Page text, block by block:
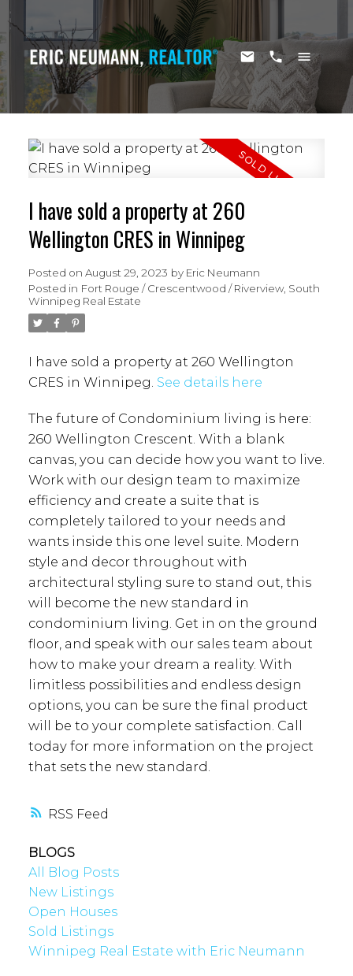
RSS
I have sold a property at 260
Wellington CRES in Winnipeg
Posted on August 29, 2023 by Eric Neumann
Posted in Fort Rouge / Crescentwood / Riverview, South
Winnipeg Real Estate
I have sold a property at 260 Wellington
CRES in Winnipeg. See details here
The future of Condominium living is here:
260 Wellington Crescent. With a blank
canvas, you can decide how you want to live.
Work with our design team to maximize
efficiency and create a suite that is
completely tailored to your needs and
wants inside this one level suite. Modern
style and decor throughout with
architectural styling sure to stand out, this
will become the new standard in
condominium living. Get in on the ground
floor, and speak with our sales team about
how to make your dream a reality. With
limitless possibilities and endless design
options, you can be sure the final product
will be to your complete satisfaction. Call
today for more information on the project
that sets the new standard.
BLOGS
All Blog Posts
New Listings
Open Houses
Sold Listings
Winnipeg Real Estate with Eric Neumann